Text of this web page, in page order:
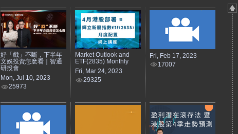
好「戲」不斷，下半年
文娛投資怎麽看｜智通
研投會
Mon, Jul 10, 2023
25973
Market Outlook and
ETF(2835) Monthly
Fri, Mar 24, 2023
29325
Fri, Feb 17, 2023
17007